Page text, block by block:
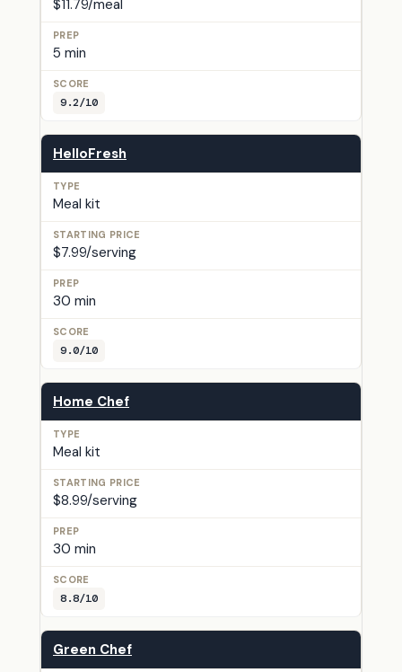
$11.79/meal
5 min
9.2/10
HelloFresh
Meal kit
$7.99/serving
30 min
9.0/10
Home Chef
Meal kit
$8.99/serving
30 min
8.8/10
Green Chef